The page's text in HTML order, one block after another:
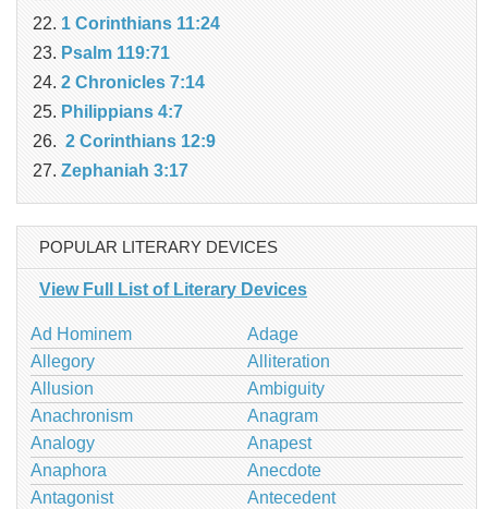
1 Corinthians 11:24
Psalm 119:71
2 Chronicles 7:14
Philippians 4:7
2 Corinthians 12:9
Zephaniah 3:17
POPULAR LITERARY DEVICES
View Full List of Literary Devices
Ad Hominem
Adage
Allegory
Alliteration
Allusion
Ambiguity
Anachronism
Anagram
Analogy
Anapest
Anaphora
Anecdote
Antagonist
Antecedent